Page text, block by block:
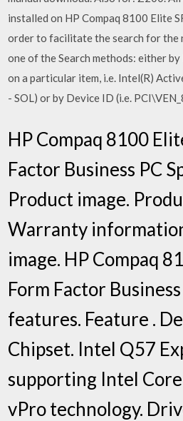
installed on HP Compaq 8100 Elite
order to facilitate the search for the
one of the Search methods: either
on a particular item, i.e. Intel(R)
- SOL) or by Device ID (i.e.
HP Compaq 8100
Factor Business PC
Product image.
Warranty
image. HP Compaq
Form Factor
features. Feature .
Chipset. Intel Q57
supporting Intel
vPro technology.